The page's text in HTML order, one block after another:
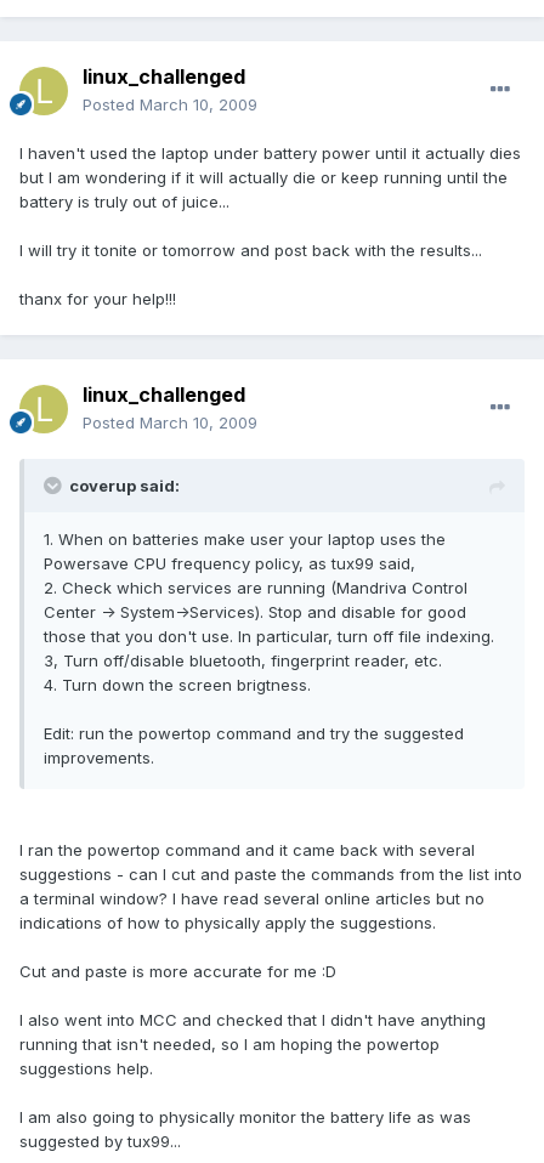
linux_challenged
Posted March 10, 2009
I haven't used the laptop under battery power until it actually dies
but I am wondering if it will actually die or keep running until the
battery is truly out of juice...
I will try it tonite or tomorrow and post back with the results...
thanx for your help!!!
linux_challenged
Posted March 10, 2009
coverup said:
1. When on batteries make user your laptop uses the
Powersave CPU frequency policy, as tux99 said,
2. Check which services are running (Mandriva Control
Center -> System->Services). Stop and disable for good
those that you don't use. In particular, turn off file indexing.
3, Turn off/disable bluetooth, fingerprint reader, etc.
4. Turn down the screen brigtness.
Edit: run the powertop command and try the suggested
improvements.
I ran the powertop command and it came back with several
suggestions - can I cut and paste the commands from the list into
a terminal window? I have read several online articles but no
indications of how to physically apply the suggestions.
Cut and paste is more accurate for me :D
I also went into MCC and checked that I didn't have anything
running that isn't needed, so I am hoping the powertop
suggestions help.
I am also going to physically monitor the battery life as was
suggested by tux99...